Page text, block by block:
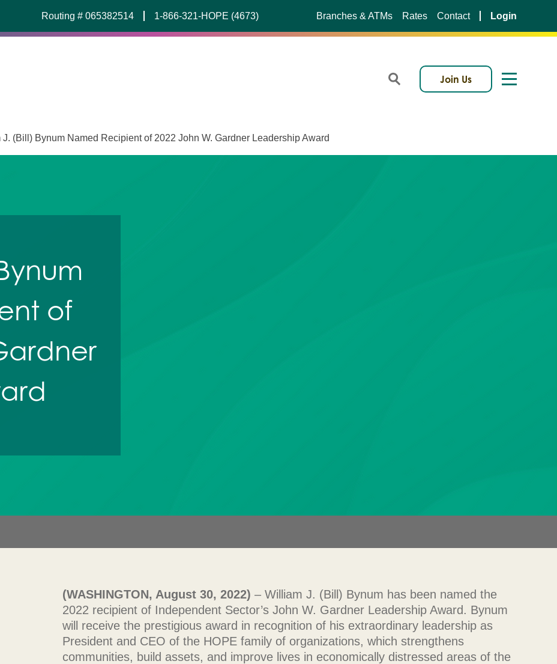
Routing # 065382514 1-866-321-HOPE (4673) Branches & ATMs Rates Contact Login
Join Us
(Bill) Bynum Named Recipient of 2022 John W. Gardner Leadership Award
of
(WASHINGTON, August 30, 2022) – William J. (Bill) Bynum has been named the
2022 recipient of Independent Sector’s John W. Gardner Leadership Award. Bynum
will receive the prestigious award in recognition of his extraordinary leadership as
President and CEO of the HOPE family of organizations, which strengthens
communities, build assets, and improve lives in economically distressed areas of the